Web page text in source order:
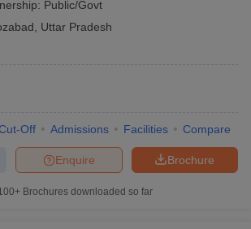
Public/Govt
Uttar Pradesh
Off Admissions Facilities Compare
Brochure
Enquire
Brochures downloaded so far